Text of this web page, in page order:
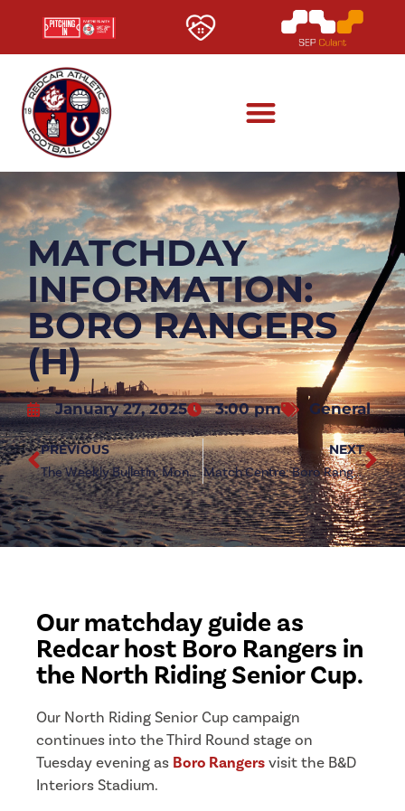
MATCHDAY
INFORMATION:
BORO RANGERS
(H)
January 27, 2025 3:00 pm General
PREVIOUS
The Weekly Bulletin: Monday 27 January 2025
NEXT
Match Centre: Boro Rangers (h)
Our matchday guide as
Redcar host Boro Rangers in
the North Riding Senior Cup.
Our North Riding Senior Cup campaign
continues into the Third Round stage on
Tuesday evening as Boro Rangersvisit the B&D
Interiors Stadium.